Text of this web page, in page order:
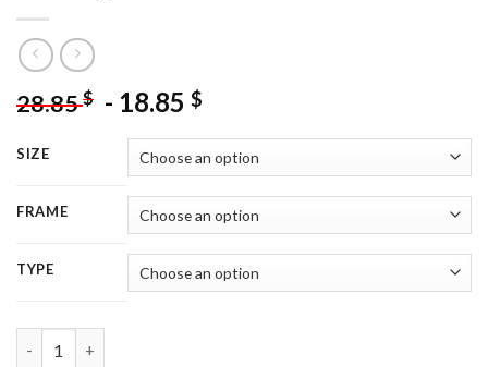
28.85$ - 18.85 $
SIZE
FRAME
TYPE